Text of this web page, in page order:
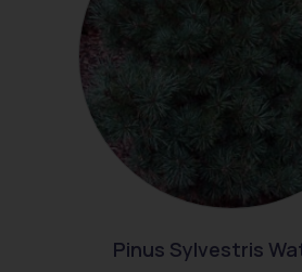
Pinus Sylvestris